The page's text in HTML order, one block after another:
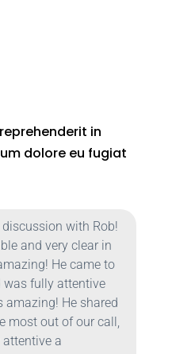
in
dolore eu fugiat
with Rob!
and very clear in
He came to
was fully attentive
amazing! He shared
most out of our call,
a